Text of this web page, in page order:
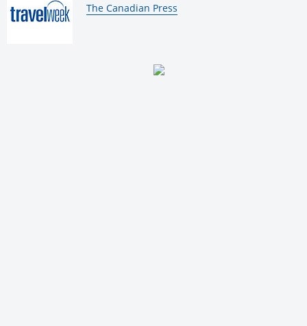
By:
The Canadian Press